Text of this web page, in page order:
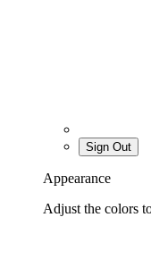
Sign Out
Appearance
Adjust the colors